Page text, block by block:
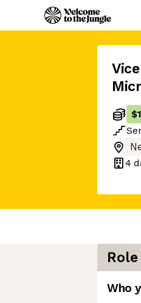
4
Role
Who